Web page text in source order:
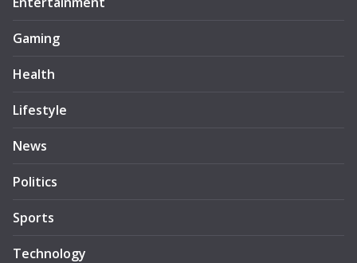
Gaming
Health
Lifestyle
News
Politics
Sports
Technology